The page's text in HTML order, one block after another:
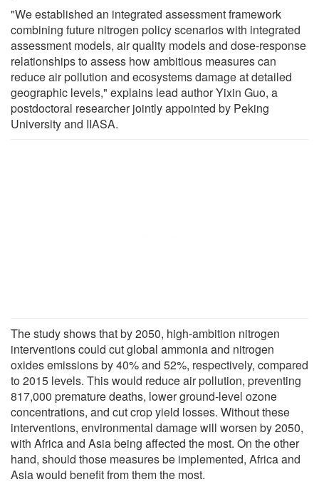
"We established an integrated assessment framework
combining future nitrogen policy scenarios with integrated
assessment models, air quality models and dose-response
relationships to assess how ambitious measures can
reduce air pollution and ecosystems damage at detailed
geographic levels," explains lead author Yixin Guo, a
postdoctoral researcher jointly appointed by Peking
University and IIASA.
The study shows that by 2050, high-ambition nitrogen
interventions could cut global ammonia and nitrogen
oxides emissions by 40% and 52%, respectively, compared
to 2015 levels. This would reduce air pollution, preventing
817,000 premature deaths, lower ground-level ozone
concentrations, and cut crop yield losses. Without these
interventions, environmental damage will worsen by 2050,
with Africa and Asia being affected the most. On the other
hand, should those measures be implemented, Africa and
Asia would benefit from them the most.